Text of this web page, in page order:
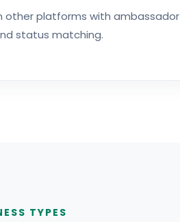
other platforms with ambassador
status matching.
TYPES